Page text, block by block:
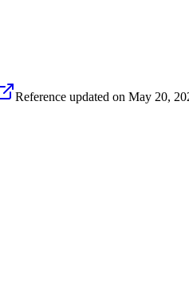
Reference updated on May 20,